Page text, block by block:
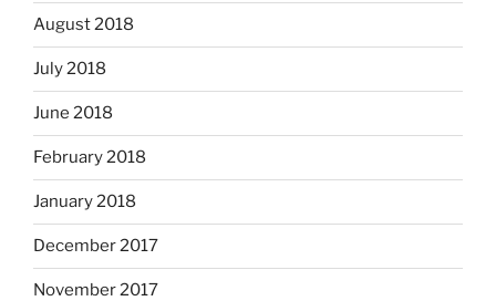
August 2018
July 2018
June 2018
February 2018
January 2018
December 2017
November 2017